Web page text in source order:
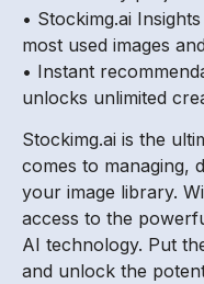
• Stockimg.ai
most used images
• Instant
unlocks unlimited
Stockimg.ai is the
comes to managing,
your image library.
access to the
AI technology. Put
and unlock the